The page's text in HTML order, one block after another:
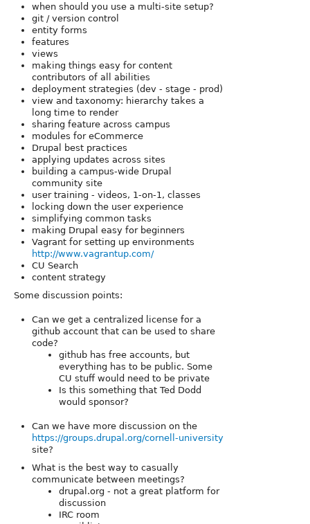
when should you use a multi-site setup?
git / version control
entity forms
features
views
making things easy for content
contributors of all abilities
deployment strategies (dev - stage - prod)
view and taxonomy: hierarchy takes a
long time to render
sharing feature across campus
modules for eCommerce
Drupal best practices
applying updates across sites
building a campus-wide Drupal
community site
user training - videos, 1-on-1, classes
locking down the user experience
simplifying common tasks
making Drupal easy for beginners
Vagrant for setting up environments
http://www.vagrantup.com/
CU Search
content strategy
Some discussion points:
Can we get a centralized license for a
github account that can be used to share
code?
github has free accounts, but
everything has to be public. Some
CU stuff would need to be private
Is this something that Ted Dodd
would sponsor?
Can we have more discussion on the
https://groups.drupal.org/cornell-university
site?
What is the best way to casually
communicate between meetings?
drupal.org - not a great platform for
discussion
IRC room